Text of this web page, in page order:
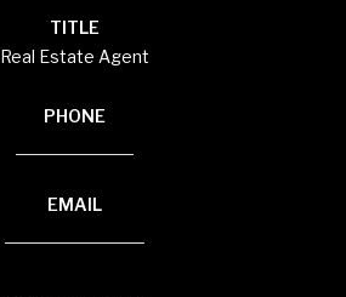
TITLE
Real Estate Agent
PHONE
EMAIL